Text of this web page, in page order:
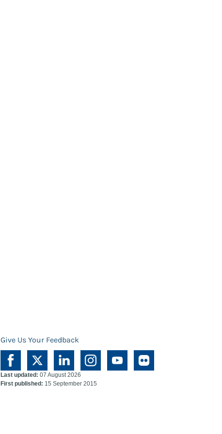
Give Us Your Feedback
Last updated: 07 August 2026
First published: 15 September 2015